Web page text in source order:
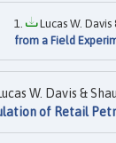
Lucas W.
from a Field
W. Davis &
of Retail